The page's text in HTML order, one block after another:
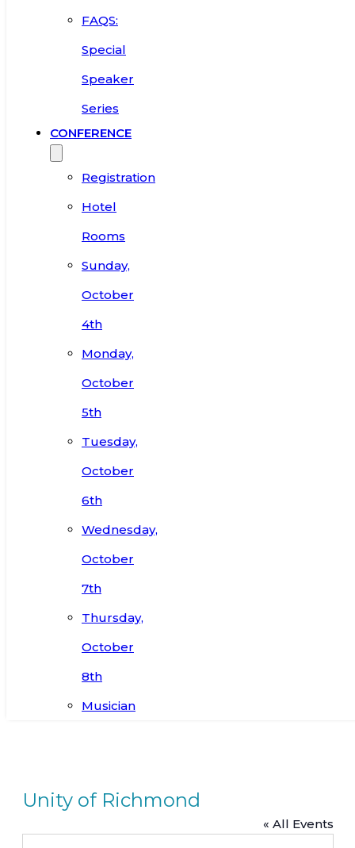
FAQS:
Special
Speaker
Series
CONFERENCE
Registration
Hotel
Rooms
Sunday,
October
4th
Monday,
October
5th
Tuesday,
October
6th
Wednesday,
October
7th
Thursday,
October
8th
Musician
Unity of Richmond
« All Events